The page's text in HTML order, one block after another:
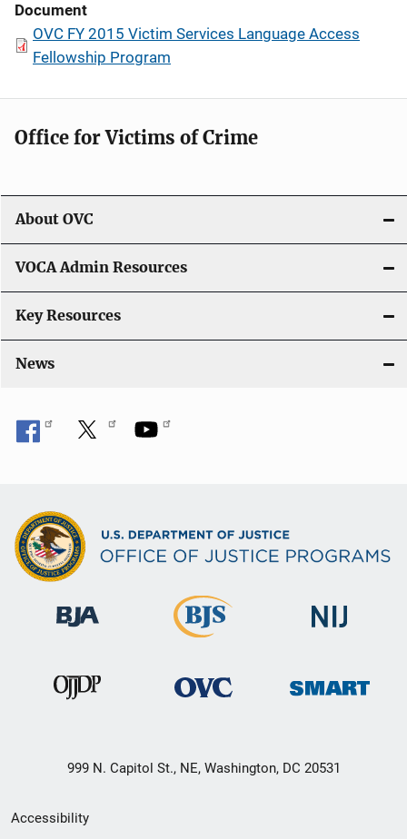
Document
OVC FY 2015 Victim Services Language Access
Fellowship Program
Office for Victims of Crime
About OVC
VOCA Admin Resources
Key Resources
News
999 N. Capitol St., NE, Washington, DC 20531
Secondary
Accessibility